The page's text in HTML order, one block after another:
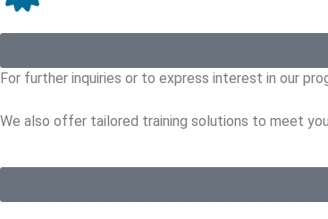
For further inquiries or to express interest in our
We also offer tailored training solutions to meet